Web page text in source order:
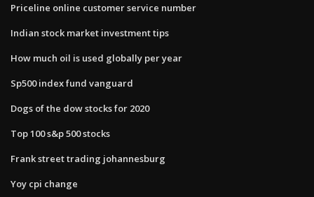
Priceline online customer service number
Indian stock market investment tips
How much oil is used globally per year
Sp500 index fund vanguard
Dogs of the dow stocks for 2020
Top 100 s&p 500 stocks
Frank street trading johannesburg
Yoy cpi change